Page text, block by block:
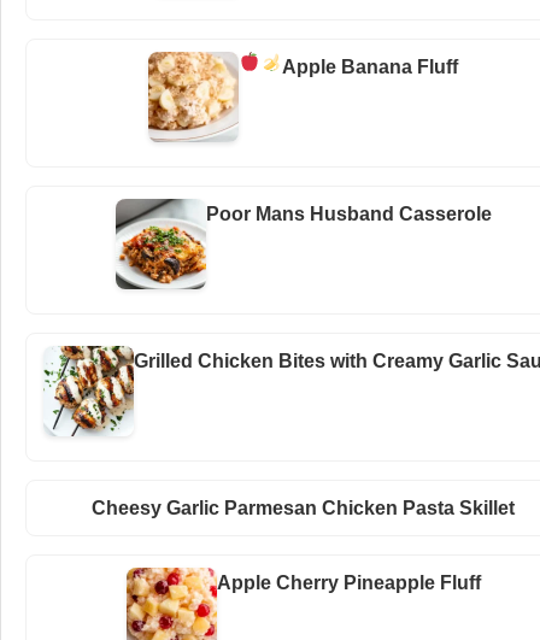
Apple Banana Fluff
Poor Mans Husband Casserole
Grilled Chicken Bites with Creamy Garlic
Cheesy Garlic Parmesan Chicken Pasta Skillet
Apple Cherry Pineapple Fluff